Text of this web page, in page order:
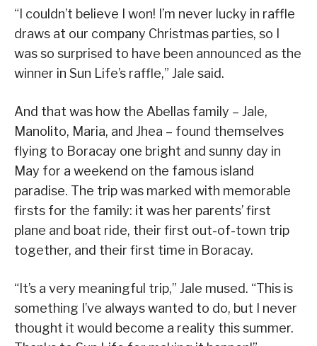
“I couldn’t believe I won! I’m never lucky in raffle
draws at our company Christmas parties, so I
was so surprised to have been announced as the
winner in Sun Life’s raffle,” Jale said.
And that was how the Abellas family – Jale,
Manolito, Maria, and Jhea – found themselves
flying to Boracay one bright and sunny day in
May for a weekend on the famous island
paradise. The trip was marked with memorable
firsts for the family: it was her parents’ first
plane and boat ride, their first out-of-town trip
together, and their first time in Boracay.
“It’s a very meaningful trip,” Jale mused. “This is
something I’ve always wanted to do, but I never
thought it would become a reality this summer.